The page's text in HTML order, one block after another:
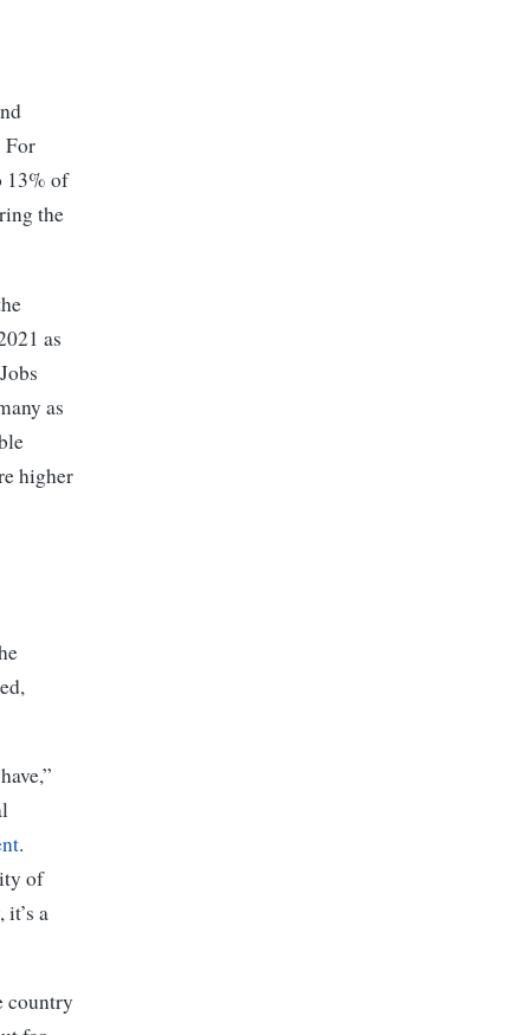
For
13% of
the
as
as
higher
.
of
a
country